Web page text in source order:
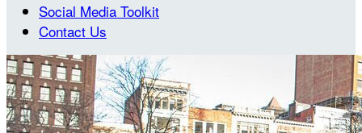
Social Media Toolkit
Contact Us